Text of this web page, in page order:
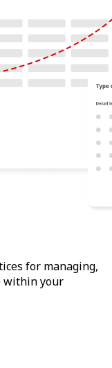
for managing,
within your